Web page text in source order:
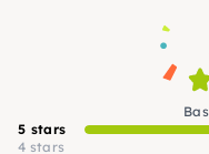
5 stars
4 stars